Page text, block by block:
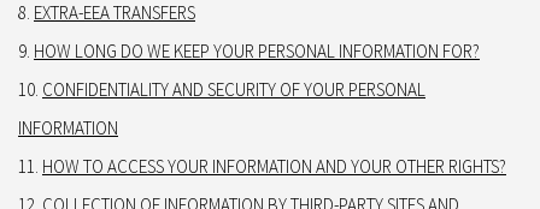
EXTRA-EEA TRANSFERS
HOW LONG DO WE KEEP YOUR PERSONAL INFORMATION FOR?
CONFIDENTIALITY AND SECURITY OF YOUR PERSONAL
INFORMATION
HOW TO ACCESS YOUR INFORMATION AND YOUR OTHER RIGHTS?